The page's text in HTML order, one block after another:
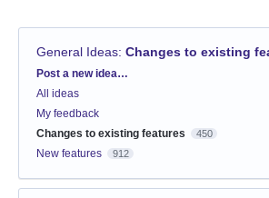
General Ideas: Changes to existing
Categories
Post a new idea…
All ideas
My feedback
Changes to existing features
450
New features 912